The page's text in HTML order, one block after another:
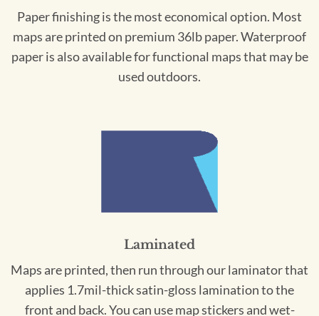
Paper finishing is the most economical option. Most
maps are printed on premium 36lb paper. Waterproof
paper is also available for functional maps that may be
used outdoors.
Laminated
Maps are printed, then run through our laminator that
applies 1.7mil-thick satin-gloss lamination to the
front and back. You can use map stickers and wet-